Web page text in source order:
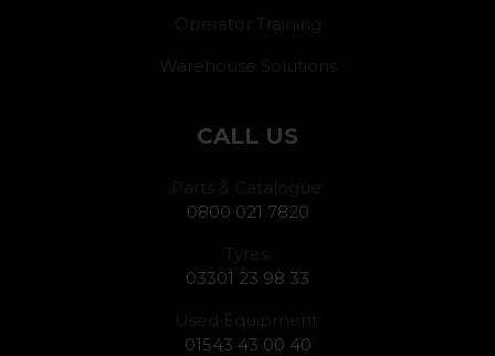
Operator Training
Warehouse Solutions
CALL US
Parts & Catalogue:
0800 021 7820
Tyres:
03301 23 98 33
Used Equipment:
01543 43 00 40